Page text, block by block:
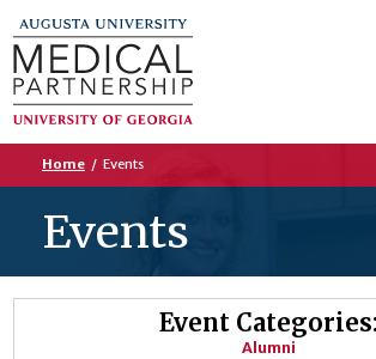
Home / Events
Events
Event Categories:
Alumni